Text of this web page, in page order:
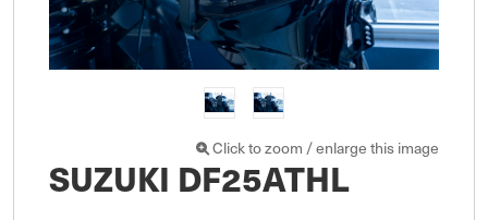
Click to zoom / enlarge this image
SUZUKI DF25ATHL